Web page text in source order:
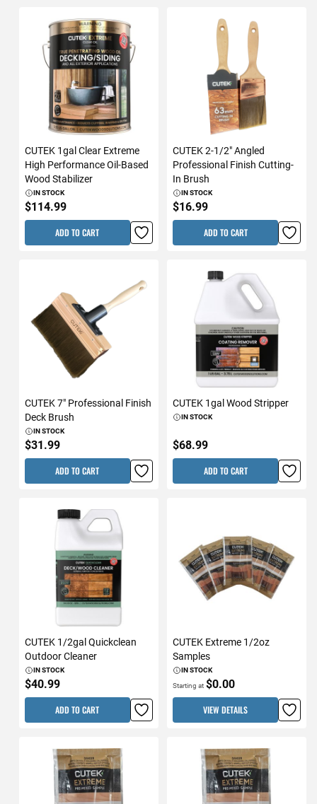
CUTEK 1gal Clear Extreme
High Performance Oil-Based
Wood Stabilizer
IN STOCK
$114.99
ADD TO CART
CUTEK 2-1/2" Angled
Professional Finish Cutting-
In Brush
IN STOCK
$16.99
ADD TO CART
CUTEK 7" Professional Finish
Deck Brush
IN STOCK
$31.99
ADD TO CART
CUTEK 1gal Wood Stripper
IN STOCK
$68.99
ADD TO CART
CUTEK 1/2gal Quickclean
Outdoor Cleaner
IN STOCK
$40.99
ADD TO CART
CUTEK Extreme 1/2oz
Samples
IN STOCK
Starting at $0.00
VIEW DETAILS